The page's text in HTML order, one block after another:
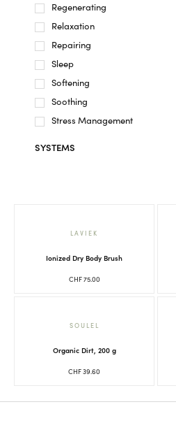
Regenerating
Relaxation
Repairing
Sleep
Softening
Soothing
Stress Management
SYSTEMS
Ionized Dry Body Brush
CHF75.00
LAVIEK
Organic Dirt, 200 g
CHF39.60
SOULEL